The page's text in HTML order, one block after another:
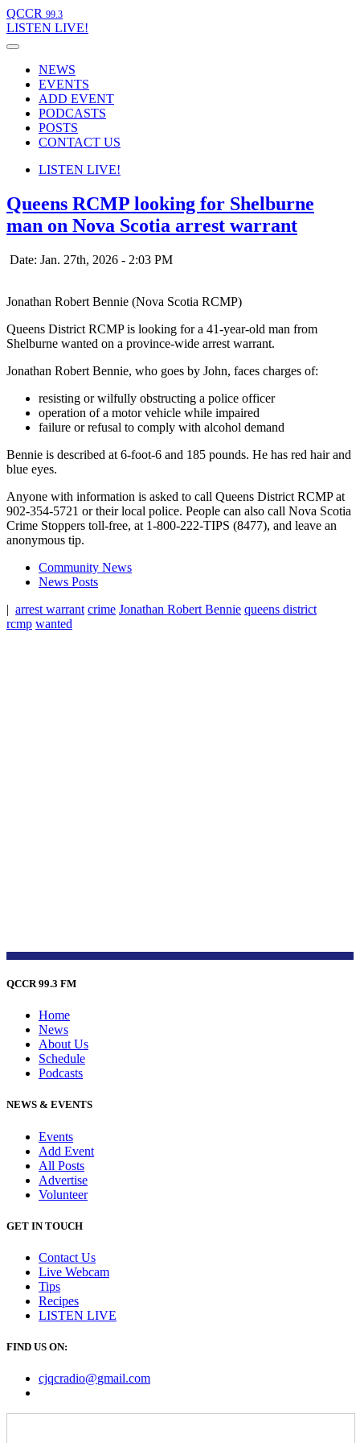
QCCR 99.3
LISTEN LIVE!
NEWS
EVENTS
ADD EVENT
PODCASTS
POSTS
CONTACT US
LISTEN LIVE!
Queens RCMP looking for Shelburne
man on Nova Scotia arrest warrant
Date: Jan. 27th, 2026 - 2:03 PM
Jonathan Robert Bennie (Nova Scotia RCMP)
Queens District RCMP is looking for a 41-year-old man from
Shelburne wanted on a province-wide arrest warrant.
Jonathan Robert Bennie, who goes by John, faces charges of:
resisting or wilfully obstructing a police officer
operation of a motor vehicle while impaired
failure or refusal to comply with alcohol demand
Bennie is described at 6-foot-6 and 185 pounds. He has red hair and
blue eyes.
Anyone with information is asked to call Queens District RCMP at
902-354-5721 or their local police. People can also call Nova Scotia
Crime Stoppers toll-free, at 1-800-222-TIPS (8477), and leave an
anonymous tip.
Community News
News Posts
| arrest warrant crime Jonathan Robert Bennie queens district
rcmp wanted
QCCR 99.3 FM
Home
News
About Us
Schedule
Podcasts
NEWS & EVENTS
Events
Add Event
All Posts
Advertise
Volunteer
GET IN TOUCH
Contact Us
Live Webcam
Tips
Recipes
LISTEN LIVE
FIND US ON:
cjqcradio@gmail.com